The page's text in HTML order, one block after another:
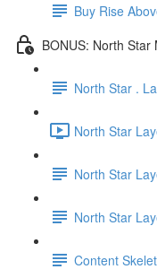
Buy Rise
BONUS: North Star
North Star .
North Star
North Star
North Star
Content